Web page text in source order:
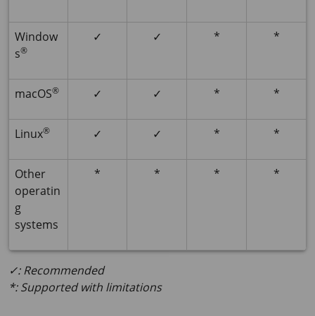
Window
s®
✓ ✓ * *
macOS® ✓ ✓ * *
Linux® ✓ ✓ * *
Other
operatin
g
systems
* * * *
✓: Recommended
*: Supported with limitations